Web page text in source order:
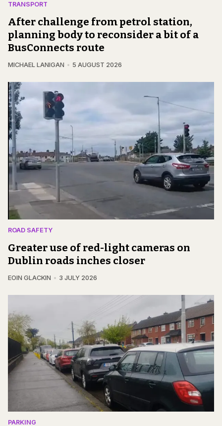
TRANSPORT
After challenge from petrol station,
planning body to reconsider a bit of a
BusConnects route
MICHAEL LANIGAN 5 AUGUST 2026
ROAD SAFETY
Greater use of red-light cameras on
Dublin roads inches closer
EOIN GLACKIN 3 JULY 2026
PARKING